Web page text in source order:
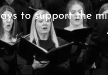
to support the